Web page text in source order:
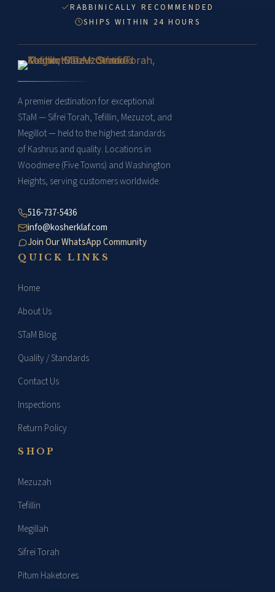
RABBINICALLY RECOMMENDED
SHIPS WITHIN 24 HOURS
A premier destination for exceptional
STaM — Sifrei Torah, Tefillin, Mezuzot, and
Megillot — held to the highest standards
of Kashrus and quality. Locations in
Woodmere (Five Towns) and Washington
Heights, serving customers worldwide.
516-737-5436
info@kosherklaf.com
Join Our WhatsApp Community
QUICK LINKS
Home
About Us
STaM Blog
Quality / Standards
Contact Us
Inspections
Return Policy
SHOP
Mezuzah
Tefillin
Megillah
Sifrei Torah
Pitum Haketores